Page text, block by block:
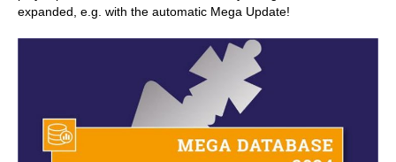
expanded, e.g. with the automatic Mega Update!